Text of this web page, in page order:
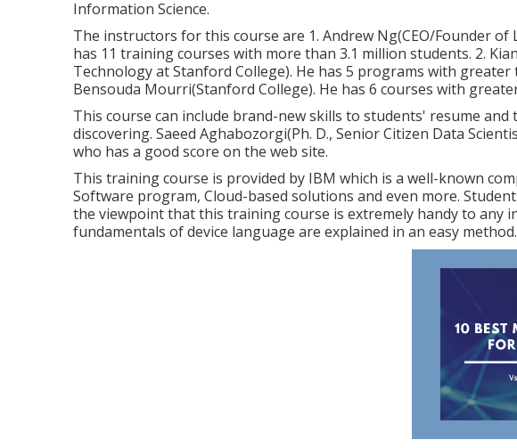
Information Science.
The instructors for this course are 1. Andrew Ng(CEO/Founder of
has 11 training courses with more than 3.1 million students. 2.
Technology at Stanford College). He has 5 programs with greater
Bensouda Mourri(Stanford College). He has 6 courses with
This course can include brand-new skills to students' resume
discovering. Saeed Aghabozorgi(Ph. D., Senior Citizen Data
who has a good score on the web site.
This training course is provided by IBM which is a well-known
Software program, Cloud-based solutions and even more.
the viewpoint that this training course is extremely handy to any
fundamentals of device language are explained in an easy method.